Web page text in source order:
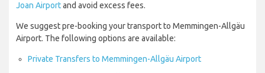
Joan Airportand avoid excess fees.
We suggest pre-booking your transport to Memmingen-Allgäu
Airport. The following options are available:
Private Transfers to Memmingen-Allgäu Airport